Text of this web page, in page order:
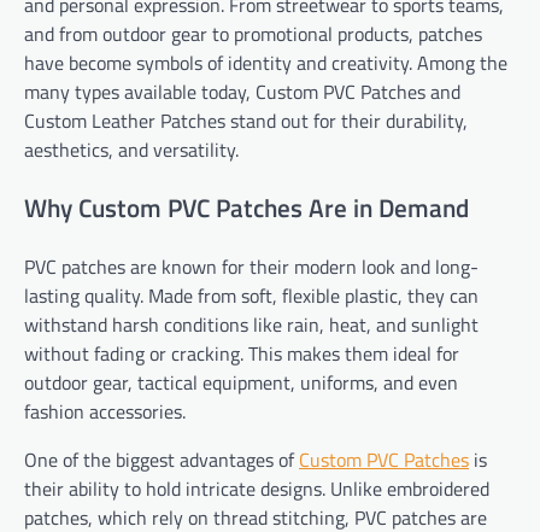
and from outdoor gear to promotional products, patches
have become symbols of identity and creativity. Among the
many types available today, Custom PVC Patches and
Custom Leather Patches stand out for their durability,
aesthetics, and versatility.
Why Custom PVC Patches Are in Demand
PVC patches are known for their modern look and long-
lasting quality. Made from soft, flexible plastic, they can
withstand harsh conditions like rain, heat, and sunlight
without fading or cracking. This makes them ideal for
outdoor gear, tactical equipment, uniforms, and even
fashion accessories.
One of the biggest advantages ofCustom PVC Patches is
their ability to hold intricate designs. Unlike embroidered
patches, which rely on thread stitching, PVC patches are